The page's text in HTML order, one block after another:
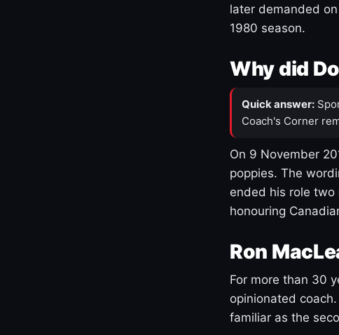
later demanded
1980 season.
Why did
Quick answer:
Coach's Corner
On 9 November
poppies. The
ended his role two
honouring
Ron
For more than 30
opinionated
familiar as the